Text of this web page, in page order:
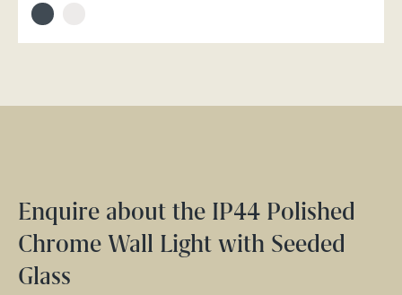
Enquire about the IP44 Polished
Chrome Wall Light with Seeded
Glass